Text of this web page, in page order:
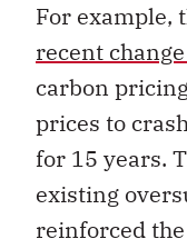
For example,
recent
carbon
prices to
for 15 years.
existing
reinforced